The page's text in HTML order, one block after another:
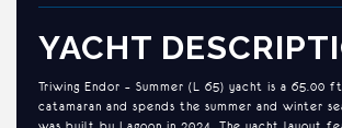
YACHT
Triwing Endor – Summer (L 65) yacht is a 65.00
catamaran and spends the summer and winter